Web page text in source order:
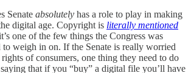
Senate absolutely has a role to play in making
digital age. Copyright is literally mentioned
one of the few things the Congress was
to weigh in on. If the Senate is really worried
of consumers, one thing they need to do
that if you “buy” a digital file you’ll have